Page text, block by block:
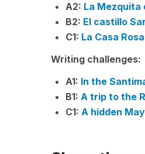
A2: La Mezquita
B2: El castillo
C1: La Casa
Writing challenges:
A1: In the
B1: A trip to the
C1: A hidden